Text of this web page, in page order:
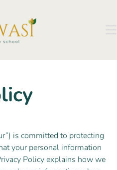
is committed to protecting
your personal information
Policy explains how we